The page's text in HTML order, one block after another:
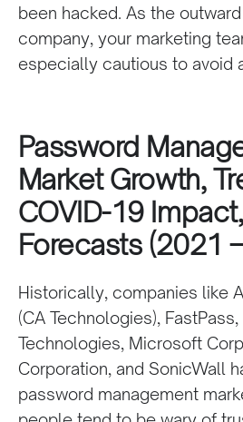
been hacked. As the
company, your marketing
especially cautious to avoid
Password
Market Growth,
COVID-19
Forecasts (2021
Historically, companies like
(CA Technologies),
Technologies, Microsoft
Corporation, and SonicWall
password management